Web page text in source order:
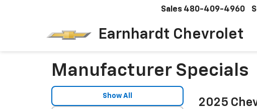
Earnhardt Chevrolet
Sales 480-409-4960
Manufacturer Specials
Show All
2025